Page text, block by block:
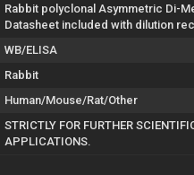
Rabbit polyclonal Asymmetric Di-
Datasheet included with dilution
WB/ELISA
Rabbit
Human/Mouse/Rat/Other
STRICTLY FOR FURTHER
APPLICATIONS.